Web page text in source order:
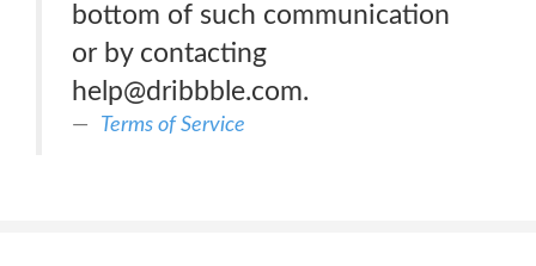
bottom of such communication
or by contacting
help@dribbble.com.
Terms of Service